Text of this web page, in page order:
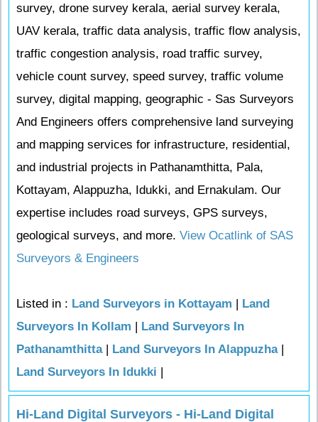
survey, drone survey kerala, aerial survey kerala,
UAV kerala, traffic data analysis, traffic flow analysis,
traffic congestion analysis, road traffic survey,
vehicle count survey, speed survey, traffic volume
survey, digital mapping, geographic - Sas Surveyors
And Engineers offers comprehensive land surveying
and mapping services for infrastructure, residential,
and industrial projects in Pathanamthitta, Pala,
Kottayam, Alappuzha, Idukki, and Ernakulam. Our
expertise includes road surveys, GPS surveys,
geological surveys, and more. View Ocatlink of SAS
Surveyors & Engineers
Listed in : Land Surveyors in Kottayam | Land
Surveyors In Kollam | Land Surveyors In
Pathanamthitta| Land Surveyors In Alappuzha|
Land Surveyors In Idukki |
Hi-Land Digital Surveyors - Hi-Land Digital